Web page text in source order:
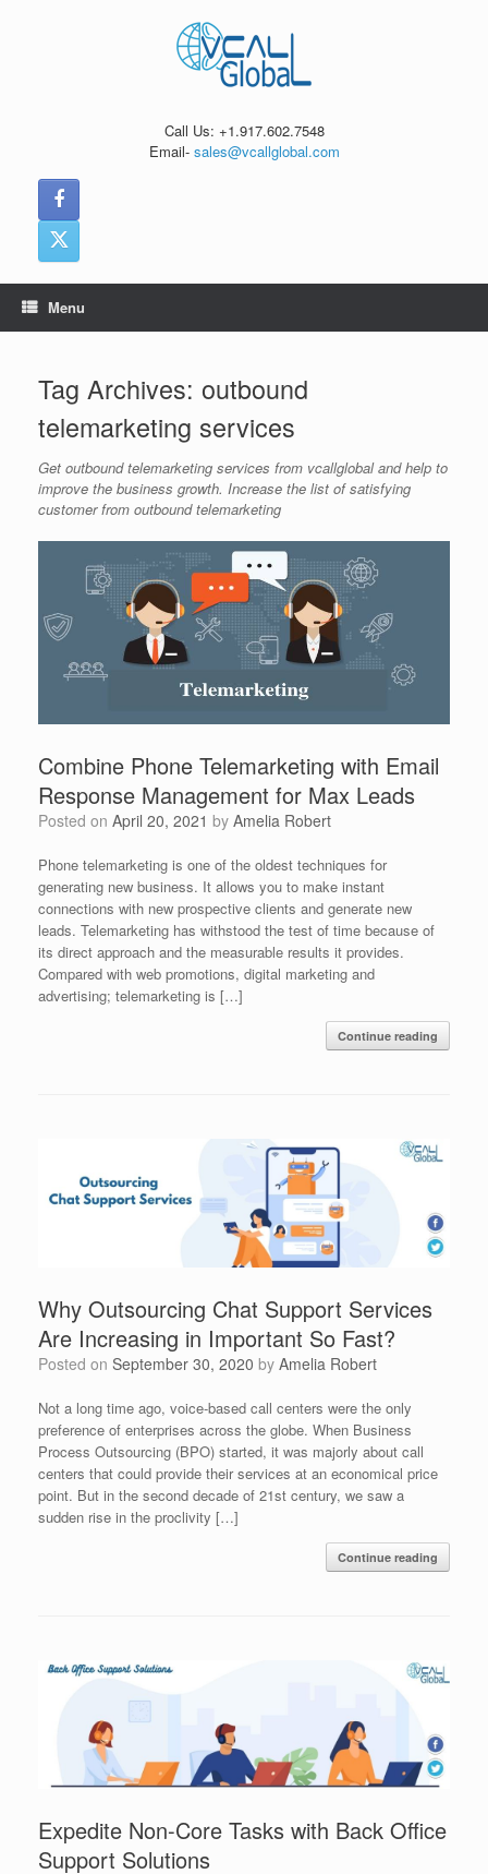
Call Us: +1.917.602.7548
Email- sales@vcallglobal.com
Menu
Tag Archives: outbound
telemarketing services
Get outbound telemarketing services from vcallglobal and help to
improve the business growth. Increase the list of satisfying
customer from outbound telemarketing
Combine Phone Telemarketing with Email
Response Management for Max Leads
Posted on April 20, 2021 by Amelia Robert
Phone telemarketing is one of the oldest techniques for
generating new business. It allows you to make instant
connections with new prospective clients and generate new
leads. Telemarketing has withstood the test of time because of
its direct approach and the measurable results it provides.
Compared with web promotions, digital marketing and
advertising; telemarketing is […]
Continue reading
Why Outsourcing Chat Support Services
Are Increasing in Important So Fast?
Posted on September 30, 2020 by Amelia Robert
Not a long time ago, voice-based call centers were the only
preference of enterprises across the globe. When Business
Process Outsourcing (BPO) started, it was majorly about call
centers that could provide their services at an economical price
point. But in the second decade of 21st century, we saw a
sudden rise in the proclivity […]
Continue reading
Expedite Non-Core Tasks with Back Office
Support Solutions